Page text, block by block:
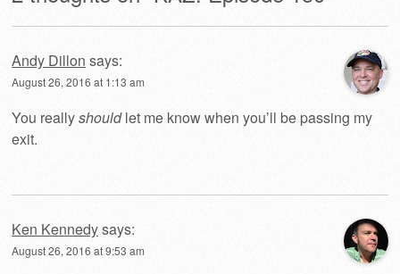
Andy Dillon says:
August 26, 2016 at 1:13 am
You reallyshouldlet me know when you’ll be passing my
exit.
Ken Kennedysays:
August 26, 2016 at 9:53 am